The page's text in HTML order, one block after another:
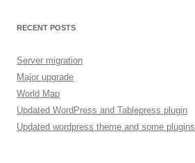
RECENT POSTS
Server migration
Major upgrade
World Map
Updated WordPress and Tablepress plugin
Updated wordpress theme and some plugins